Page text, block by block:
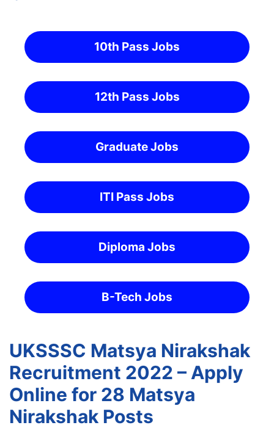
10th Pass Jobs
12th Pass Jobs
Graduate Jobs
ITI Pass Jobs
Diploma Jobs
B-Tech Jobs
UKSSSC Matsya Nirakshak
Recruitment 2022 – Apply
Online for 28 Matsya
Nirakshak Posts